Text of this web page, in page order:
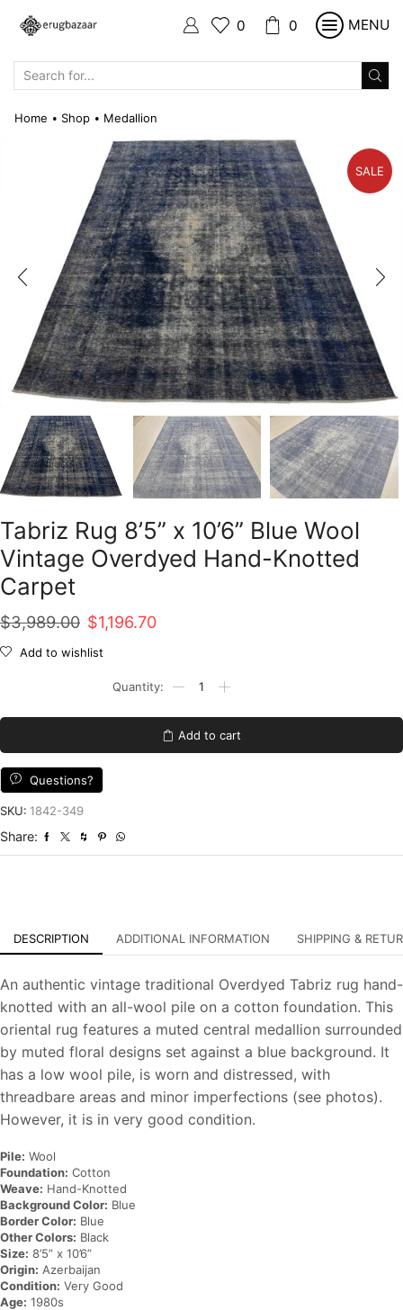
0 0 MENU
Home • Shop • Medallion
SALE
Tabriz Rug 8’5” x 10’6” Blue Wool
Vintage Overdyed Hand-Knotted
Carpet
$3,989.00 Original
price
$3,989.00.
$1,196.70Current
$1,196.70.
Add to wishlist
10'6''
Blue
Carpet
Add to cart
Questions?
SKU: 1842-349
Share:
DESCRIPTION ADDITIONAL INFORMATION SHIPPING &
An authentic vintage traditional Overdyed Tabriz rug hand-
knotted with an all-wool pile on a cotton foundation. This
oriental rug features a muted central medallion surrounded
by muted floral designs set against a blue background. It
has a low wool pile, is worn and distressed, with
threadbare areas and minor imperfections (see photos).
However, it is in very good condition.
Pile: Wool
Foundation: Cotton
Weave: Hand-Knotted
Background Color: Blue
Border Color: Blue
Other Colors: Black
Size: 8’5” x 10’6”
Origin: Azerbaijan
Condition: Very Good
Age: 1980s